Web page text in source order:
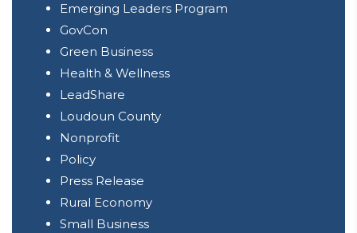
Emerging Leaders Program
GovCon
Green Business
Health & Wellness
LeadShare
Loudoun County
Nonprofit
Policy
Press Release
Rural Economy
Small Business